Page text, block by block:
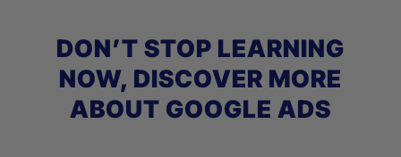
DON’T STOP LEARNING
NOW, DISCOVER MORE
ABOUT GOOGLE ADS